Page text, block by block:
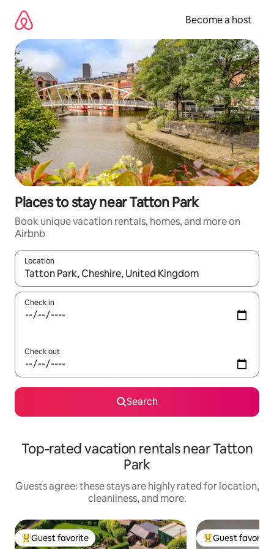
content
Become a host
Places to stay near Tatton Park
Book unique vacation rentals, homes, and more on
Airbnb
Location
When results are available, navigate with up and down arrow
Check in
Check out
Search
Top-rated vacation rentals near Tatton
Park
Guests agree: these stays are highly rated for location,
cleanliness, and more.
Top guest favorite
Guest favorite Top guest
Guest favorite